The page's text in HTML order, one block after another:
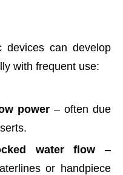
devices can develop
with frequent use:
power – often due
water flow –
or handpiece